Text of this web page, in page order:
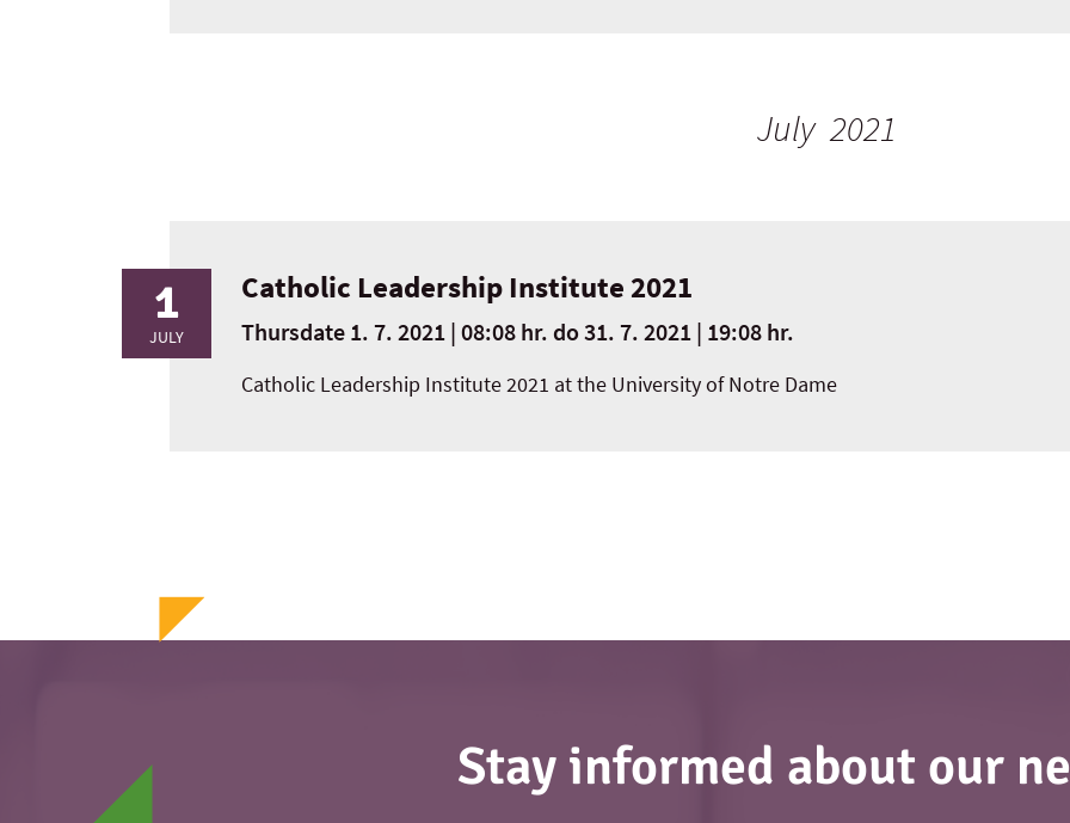
July 2021
1
JULY
Catholic Leadership Institute 2021
Thursdate 1. 7. 2021 | 08:08 hr. do31. 7. 2021 | 19:08 hr.
Catholic Leadership Institute 2021 at the University of Notre Dame
Stay informed about our